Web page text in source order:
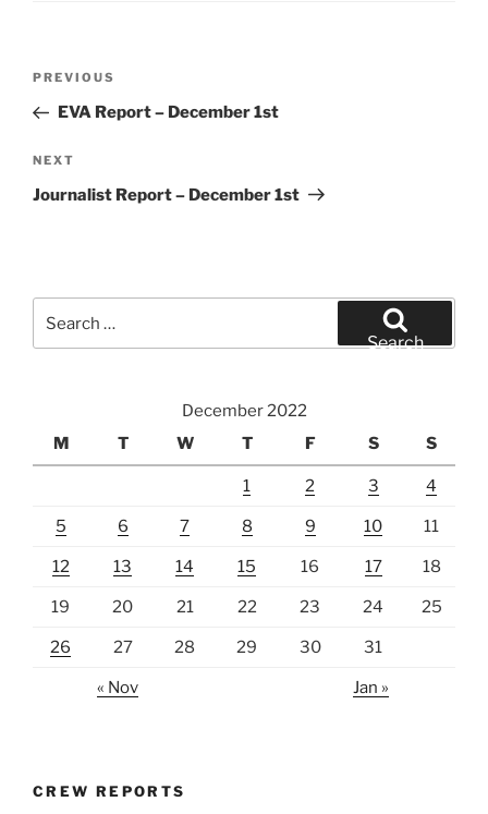
Previous
Post
PREVIOUS
EVA Report – December 1st
Next
Post
NEXT
Journalist Report – December 1st
for:
Search
December 2022
M
T W T F S S
1 2 3 4
5 6 7 8 9 10 11
12 13 14 15 16 17 18
19 20 21 22 23 24 25
26 27 28 29 30 31
« Nov Jan »
CREW REPORTS